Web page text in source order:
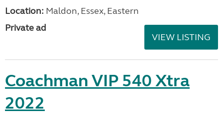
Location: Maldon, Essex, Eastern
Private ad
VIEW LISTING
Coachman VIP 540 Xtra
2022